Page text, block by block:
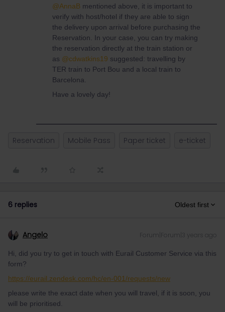
@AnnaB mentioned above, it is important to
verify with host/hotel if they are able to sign
the delivery upon arrival before purchasing the
Reservation. In your case, you can try making
the reservation directly at the train station or
as @cdwatkins19 suggested: travelling by
TER train to Port Bou and a local train to
Barcelona.
Have a lovely day!
Reservation Mobile Pass Paper ticket e-ticket
6 replies Oldest first
Angelo Forum|Forum|3 years ago
Hi, did you try to get in touch with Eurail Customer Service via this
form?
https://eurail.zendesk.com/hc/en-001/requests/new
please write the exact date when you will travel, if it is soon, you
will be prioritised.